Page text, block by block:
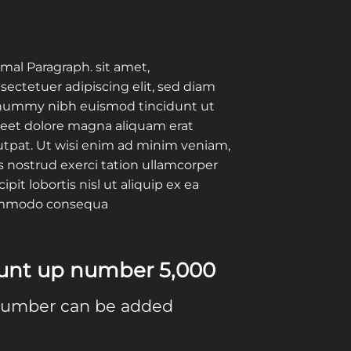
Paragraph. sit amet,
adipiscing elit, sed diam
nibh euismod tincidunt ut
dolore magna aliquam erat
Ut wisi enim ad minim veniam,
nostrud exerci tation ullamcorper
lobortis nisl ut aliquip ex ea
consequa
up number5,000
can be added